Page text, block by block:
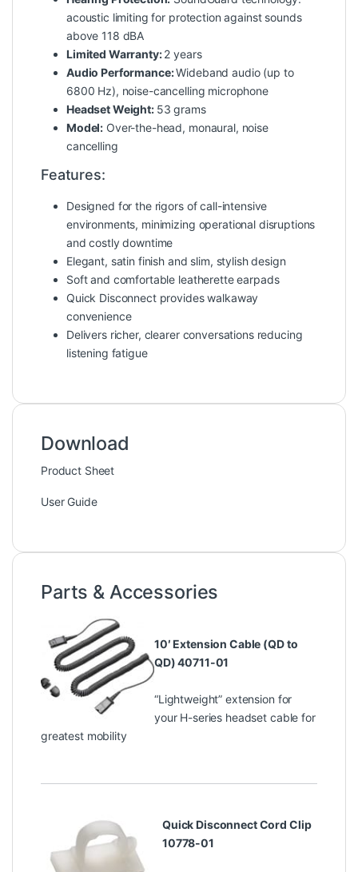
acoustic limiting for protection against sounds
above 118 dBA
Limited Warranty:2 years
Audio Performance:Wideband audio (up to
6800 Hz), noise-cancelling microphone
Headset Weight: 53 grams
Model: Over-the-head, monaural, noise
cancelling
Features:
Designed for the rigors of call-intensive
environments, minimizing operational disruptions
and costly downtime
Elegant, satin finish and slim, stylish design
Soft and comfortable leatherette earpads
Quick Disconnect provides walkaway
convenience
Delivers richer, clearer conversations reducing
listening fatigue
Download
Product Sheet
User Guide
Parts & Accessories
10′ Extension Cable (QD to
QD) 40711-01
“Lightweight” extension for
your H-series headset cable for
greatest mobility
Quick Disconnect Cord Clip
10778-01